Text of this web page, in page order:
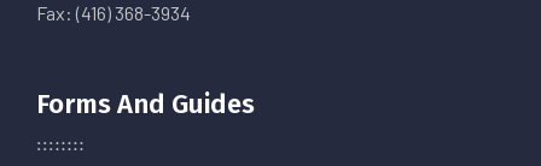
Fax: (416) 368-3934
Forms And Guides